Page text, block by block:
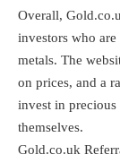
Overall,
investors who
metals. The
on prices, and a
invest in precious
themselves.
Gold.co.uk